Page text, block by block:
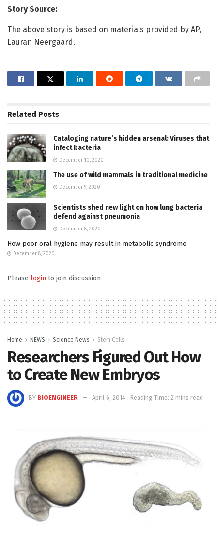
Story Source:
The above story is based on materials provided by AP,
Lauran Neergaard.
Related Posts
Cataloging nature’s hidden arsenal: Viruses that
infect bacteria
December 10, 2020
The use of wild mammals in traditional medicine
December 9, 2020
Scientists shed new light on how lung bacteria
defend against pneumonia
December 8, 2020
How poor oral hygiene may result in metabolic syndrome
December 8, 2020
Please login to join discussion
Home NEWS Science News Stem Cells
Researchers Figured Out How
to Create New Embryos
BY BIOENGINEER April 6, 2014 Reading Time: 2 mins read